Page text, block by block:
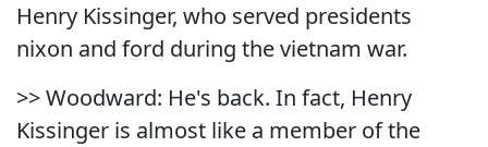
Henry Kissinger, who served presidents
nixon and ford during the vietnam war.
>> Woodward: He's back. In fact, Henry
Kissinger is almost like a member of the